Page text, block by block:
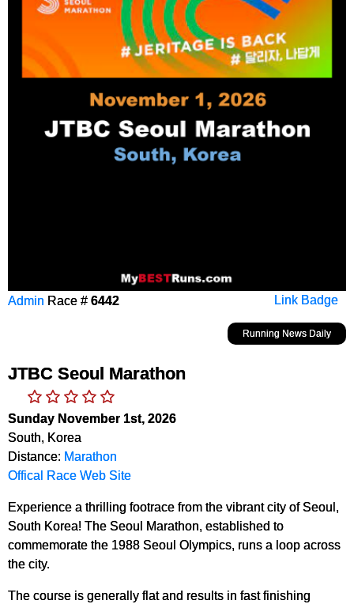
Link Badge
Admin Race # 6442
Running News Daily
JTBC Seoul Marathon
Sunday November 1st, 2026
South, Korea
Distance: Marathon
Offical Race Web Site
Experience a thrilling footrace from the vibrant city of Seoul,
South Korea! The Seoul Marathon, established to
commemorate the 1988 Seoul Olympics, runs a loop across
the city.
The course is generally flat and results in fast finishing